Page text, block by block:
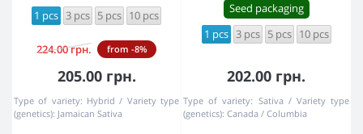
1 pcs 3 pcs 5 pcs 10 pcs
224.00 грн. from -8%
205.00 грн.
Type of variety: Hybrid
Variety type
(genetics): Jamaican Sativa
Seed packaging
1 pcs 3 pcs 5 pcs 10 pcs
202.00 грн.
Type of variety: Sativa
Variety type
(genetics): Canada / Columbia